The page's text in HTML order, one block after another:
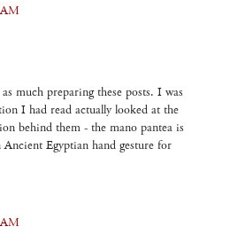
much preparing these posts. I was
I had read actually looked at the
behind them - the mano pantea is
Egyptian hand gesture for